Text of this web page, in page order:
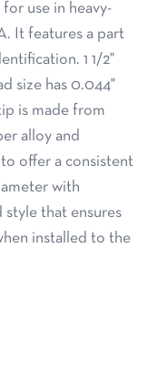
use in heavy-
It features a part
1 1/2"
size has 0.044"
is made from
alloy and
offer a consistent
with
that ensures
installed to the